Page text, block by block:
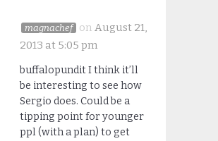
magnachef on August 21,
2013 at 5:05 pm
buffalopundit I think it’ll
be interesting to see how
Sergio does. Could be a
tipping point for younger
ppl (with a plan) to get